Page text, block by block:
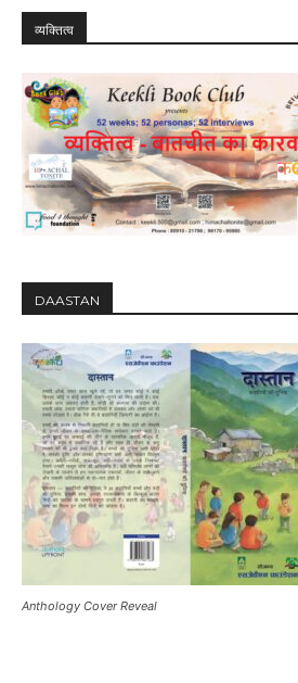
व्यक्तित्व
DAASTAN
Anthology Cover Reveal